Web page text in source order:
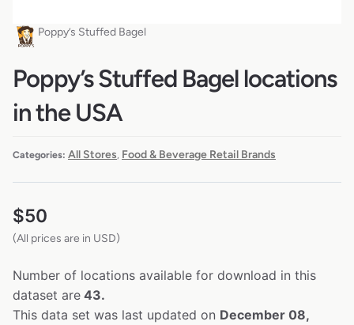
Poppy’s Stuffed Bagel
Poppy’s Stuffed Bagel locations
in the USA
Categories: All Stores Food & Beverage Retail Brands
$50
(All prices are in USD)
Number of locations available for download in this
dataset are 43.
This data set was last updated on December 08,